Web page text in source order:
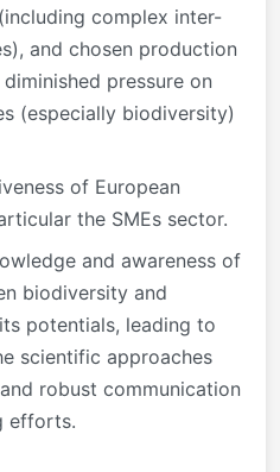
complex inter-
and chosen production
pressure on
(especially biodiversity)
of European
the SMEs sector.
and awareness of
biodiversity and
potentials, leading to
scientific approaches
robust communication
efforts.